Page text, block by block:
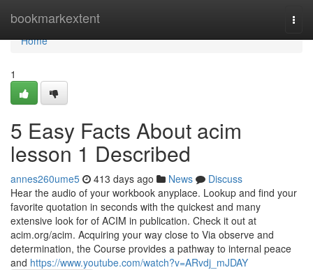
bookmarkextent
Home
Home
1
5 Easy Facts About acim
lesson 1 Described
annes260ume5 413 days ago News
Discuss
Hear the audio of your workbook anyplace. Lookup and find your
favorite quotation in seconds with the quickest and many
extensive look for of ACIM in publication. Check it out at
acim.org/acim. Acquiring your way close to Via observe and
determination, the Course provides a pathway to internal peace
and https://www.youtube.com/watch?v=ARvdj_mJDAY